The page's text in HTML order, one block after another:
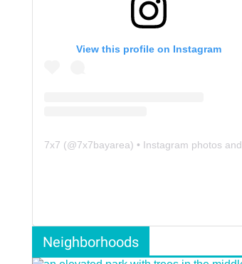
View this profile on Instagram
7x7 (@7x7bayarea) • Instagram photos and videos
Neighborhoods